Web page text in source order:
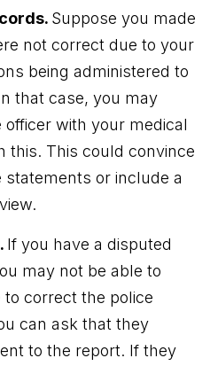
Suppose you made
not correct due to your
being administered to
that case, you may
officer with your medical
this. This could convince
or include a
If you have a disputed
may not be able to
correct the police
can ask that they
to the report. If they